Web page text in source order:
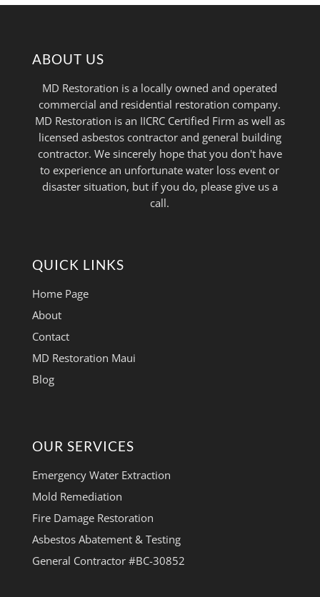
ABOUT US
MD Restoration is a locally owned and operated
commercial and residential restoration company.
MD Restoration is an IICRC Certified Firm as well as
licensed asbestos contractor and general building
contractor. We sincerely hope that you don't have
to experience an unfortunate water loss event or
disaster situation, but if you do, please give us a
call.
QUICK LINKS
Home Page
About
Contact
MD Restoration Maui
Blog
OUR SERVICES
Emergency Water Extraction
Mold Remediation
Fire Damage Restoration
Asbestos Abatement & Testing
General Contractor #BC-30852